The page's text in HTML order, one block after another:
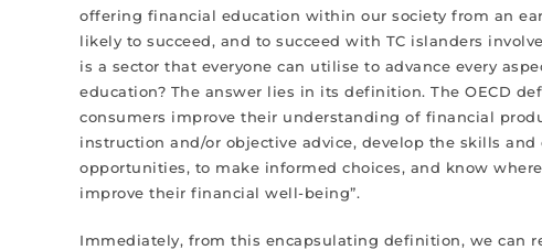
offering financial education within our society from an
likely to succeed, and to succeed with TC islanders
is a sector that everyone can utilise to advance every
education? The answer lies in its definition. The OECD
consumers improve their understanding of financial
instruction and/or objective advice, develop the skills
opportunities, to make informed choices, and know
improve their financial well-being”.
Immediately, from this encapsulating definition, we can